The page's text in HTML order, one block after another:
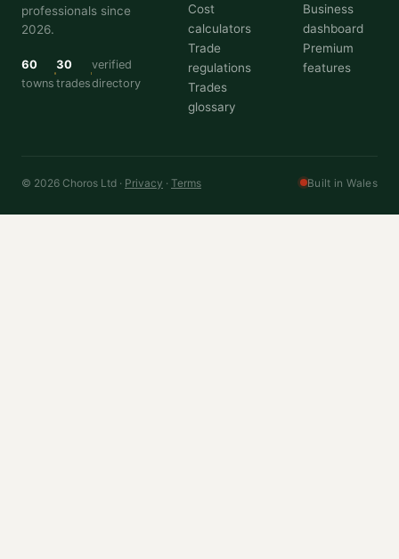
professionals since
2026.
60
towns
30
trades
verified
directory
Cost
calculators
Trade
regulations
Trades
glossary
Business
dashboard
Premium
features
© 2026 Choros Ltd · Privacy · Terms Built in Wales